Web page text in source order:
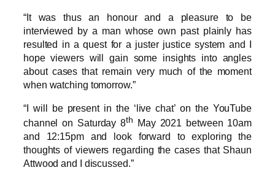
“It was thus an honour and a pleasure to be
interviewed by a man whose own past plainly has
resulted in a quest for a juster justice system and I
hope viewers will gain some insights into angles
about cases that remain very much of the moment
when watching tomorrow.”
“I will be present in the ‘live chat’ on the YouTube
channel on Saturday 8th May 2021 between 10am
and 12:15pm and look forward to exploring the
thoughts of viewers regarding the cases that Shaun
Attwood and I discussed.”